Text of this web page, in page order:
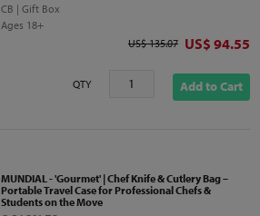
CB | Gift Box
Ages 18+
Original price
US$ 135.07 Discounted
US$ 94.55
QTY Add to Cart
MUNDIAL - 'Gourmet' | Chef Knife & Cutlery Bag –
Portable Travel Case for Professional Chefs &
Students on the Move